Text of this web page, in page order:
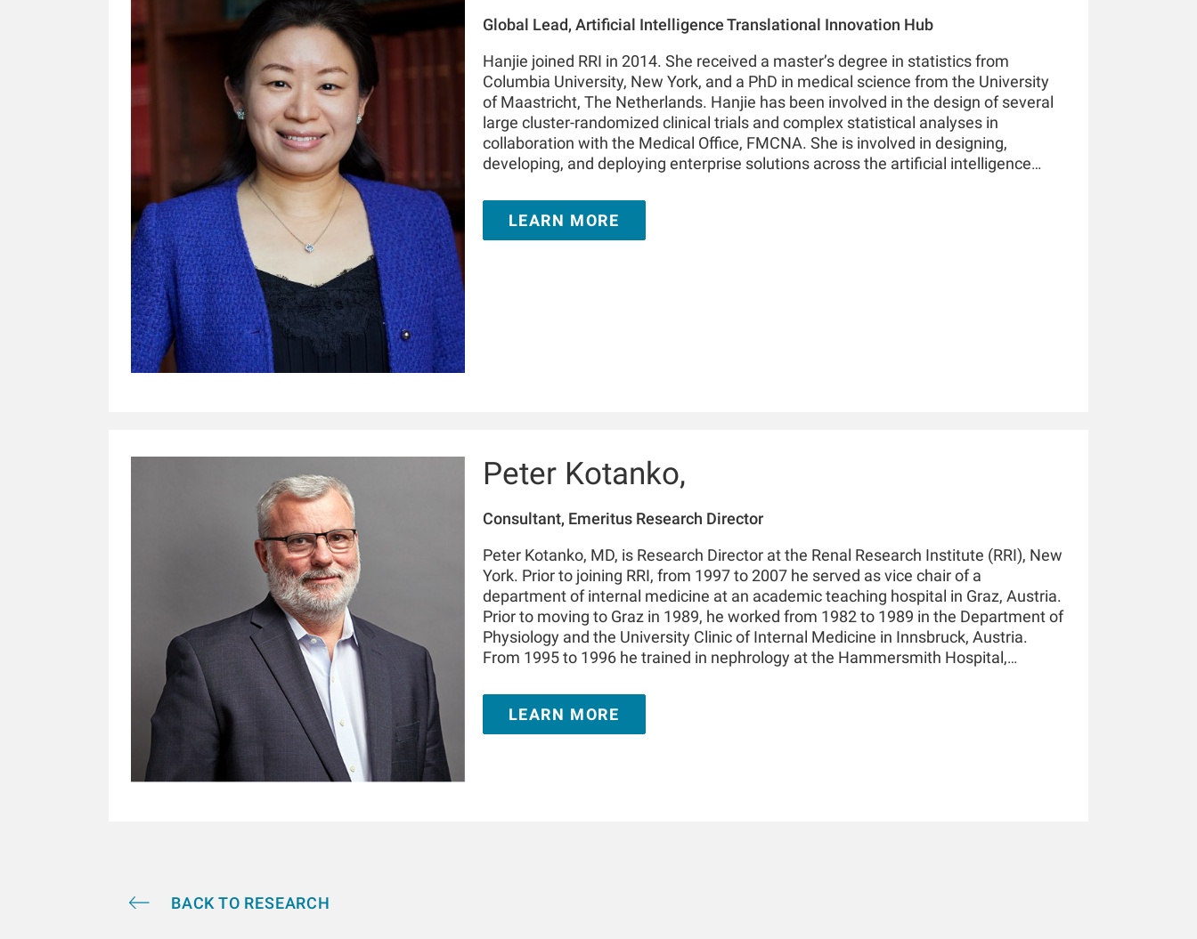
Global Lead, Artificial Intelligence Translational Innovation Hub
Hanjie joined RRI in 2014. She received a master’s degree in statistics from
Columbia University, New York, and a PhD in medical science from the University
of Maastricht, The Netherlands. Hanjie has been involved in the design of several
large cluster-randomized clinical trials and complex statistical analyses in
collaboration with the Medical Office, FMCNA. She is involved in designing,
developing, and deploying enterprise solutions across the artificial intelligence
collaboration with FMC stakeholders in North America, Europe, and Asia Pacific.
During her tenure with RRI, Hanjie has authored over 20 research articles in leading
kidney journals.
LEARN MORE
Peter Kotanko,
Consultant, Emeritus Research Director
Peter Kotanko, MD, is Research Director at the Renal Research Institute (RRI), New
York. Prior to joining RRI, from 1997 to 2007 he served as vice chair of a
department of internal medicine at an academic teaching hospital in Graz, Austria.
Prior to moving to Graz in 1989, he worked from 1982 to 1989 in the Department of
Physiology and the University Clinic of Internal Medicine in Innsbruck, Austria.
From 1995 to 1996 he trained in nephrology at the Hammersmith Hospital,
the Icahn School of Medicine at Mount Sinai in New York and holds a teaching
appointment at the Medical University of Innsbruck. He has authored and co-
authored over 350 publications and book chapters, and he holds multiple patents
LEARN MORE
BACK TO RESEARCH